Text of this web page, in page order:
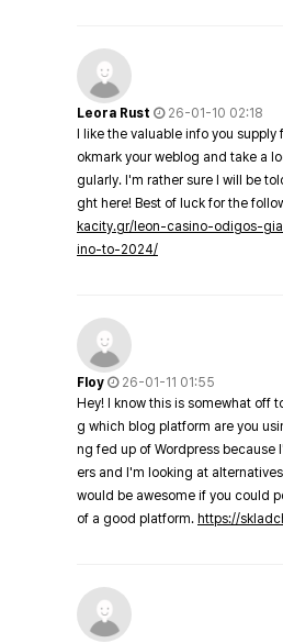
Leora Rust
26-01-10 02:18
I like the valuable info you
okmark your weblog and take a
gularly. I'm rather sure I will be
ght here! Best of luck for the
kacity.gr/leon-casino-odigos-
ino-to-2024/
Floy
26-01-11 01:55
Hey! I know this is somewhat off
g which blog platform are you
ng fed up of Wordpress because
ers and I'm looking at
would be awesome if you could
of a good platform. https://